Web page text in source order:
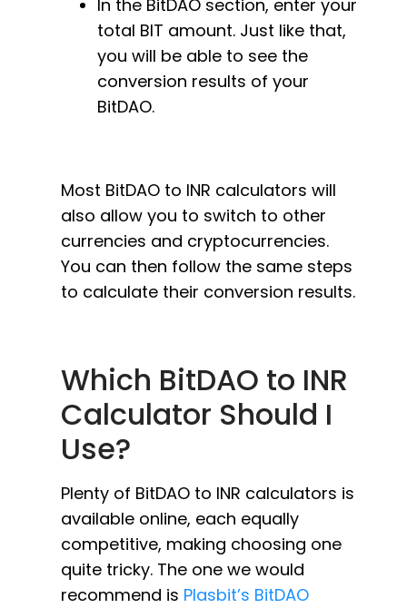
In the BitDAO section, enter your
total BIT amount. Just like that,
you will be able to see the
conversion results of your
BitDAO.
Most BitDAO to INR calculators will
also allow you to switch to other
currencies and cryptocurrencies.
You can then follow the same steps
to calculate their conversion results.
Which BitDAO to INR
Calculator Should I
Use?
Plenty of BitDAO to INR calculators is
available online, each equally
competitive, making choosing one
quite tricky. The one we would
recommend is Plasbit’s BitDAO